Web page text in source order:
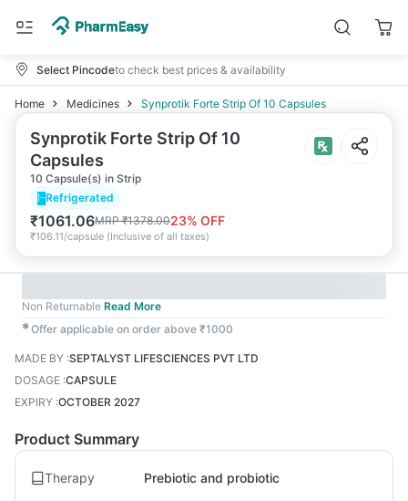
Select Pincodeto check best prices & availability
Home Medicines Synprotik Forte Strip Of 10 Capsules
Synprotik Forte Strip Of 10
Capsules
10 Capsule(s) in Strip
Refrigerated
₹1061.06MRP₹1378.0023% OFF
₹106.11/capsule (Inclusive of all taxes)
Non Returnable Read More
✱Offer applicable on order above ₹1000
MADE BY :SEPTALYST LIFESCIENCES PVT LTD
DOSAGE :CAPSULE
EXPIRY :OCTOBER 2027
Product Summary
Therapy Prebiotic and probiotic